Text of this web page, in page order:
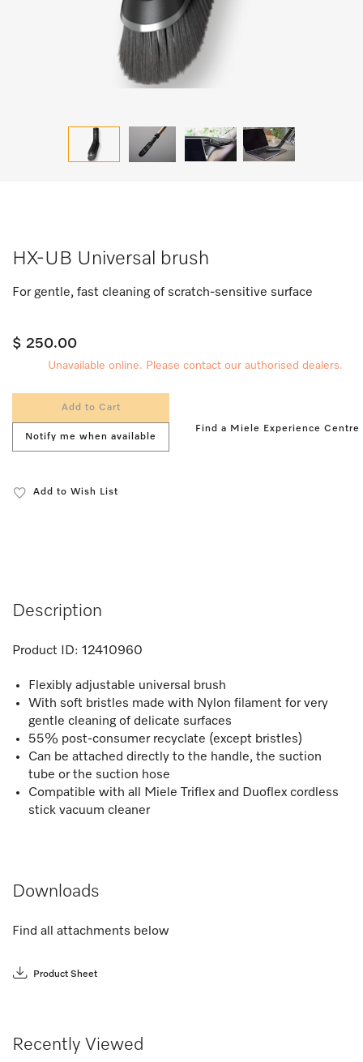
HX-UB Universal brush
For gentle, fast cleaning of scratch-sensitive surface
$ 250.00
Unavailable online. Please contact our authorised dealers.
Add to Cart
Notify me when available
Find a Miele Experience Centre
Add to Wish List
Description
Product ID: 12410960
Flexibly adjustable universal brush
With soft bristles made with Nylon filament for very
gentle cleaning of delicate surfaces
55% post-consumer recyclate (except bristles)
Can be attached directly to the handle, the suction
tube or the suction hose
Compatible with all Miele Triflex and Duoflex cordless
stick vacuum cleaner
Downloads
Find all attachments below
Product Sheet
Recently Viewed